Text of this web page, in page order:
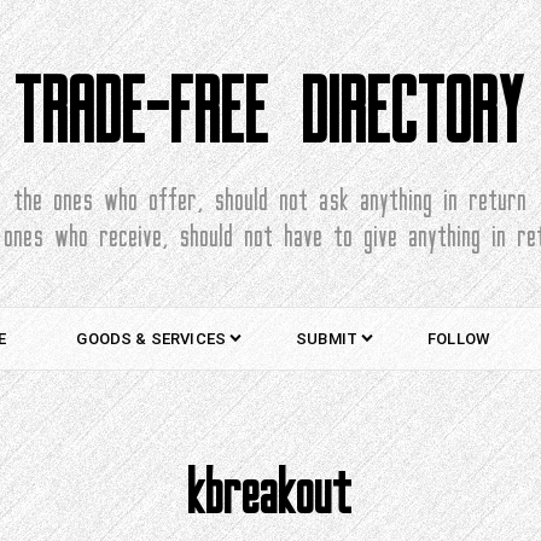
TRADE-FREE DIRECTORY
the ones who offer, should not ask anything in return
who receive, should not have to give anything in
GOODS & SERVICES SUBMIT FOLLOW
kbreakout